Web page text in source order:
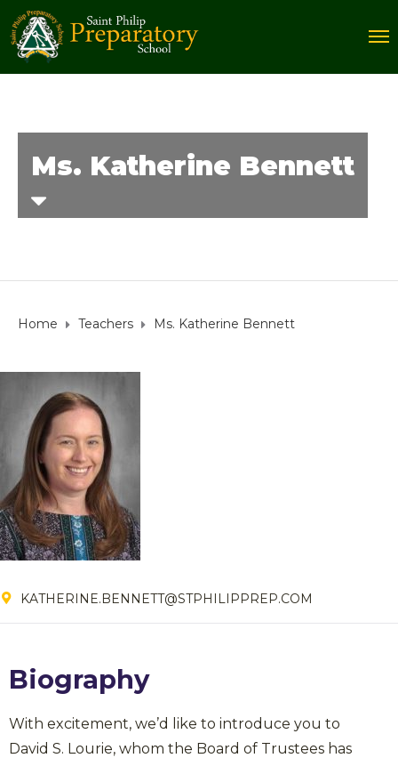
Ms. Katherine Bennett
Home Teachers Ms. Katherine Bennett
KATHERINE.BENNETT@STPHILIPPREP.COM
Biography
With excitement, we’d like to introduce you to
David S. Lourie, whom the Board of Trustees has